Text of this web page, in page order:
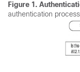
Figure 1.
authentication process.